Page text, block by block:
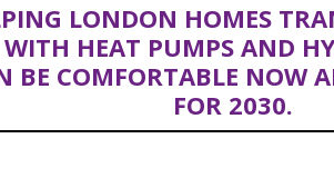
LONDON HOMES
HEAT PUMPS AND
BE COMFORTABLE NOW
FOR 2030.